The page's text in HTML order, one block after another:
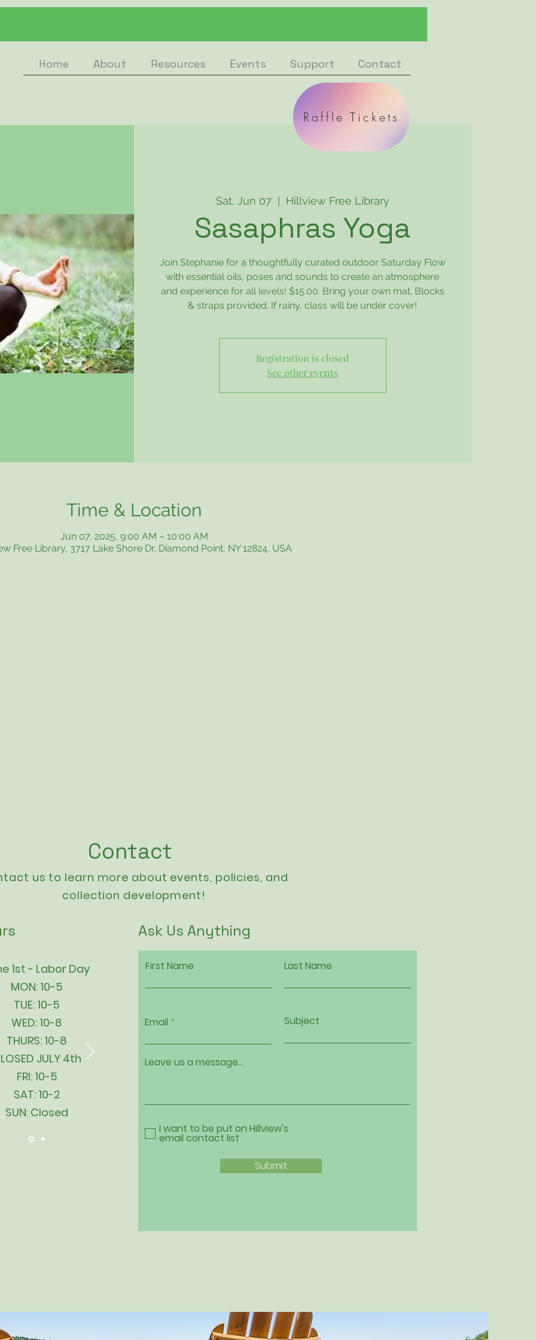
Home About Resources Events Support Contact
Raffle Tickets
Sat, Jun 07
  |
Hillview Free Library
Sasaphras Yoga
Join Stephanie for a thoughtfully curated outdoor Saturday Flow
with essential oils, poses and sounds to create an atmosphere
and experience for all levels! $15.00. Bring your own mat. Blocks
& straps provided. If rainy, class will be under cover!
Registration is closed
See other events
Time & Location
Jun 07, 2025, 9:00 AM – 10:00 AM
Free Library, 3717 Lake Shore Dr, Diamond Point, NY 12824, USA
Contact
us to learn more about events, policies, and
collection development!
Ask Us Anything
1st - Labor Day
MON: 10-5
TUE: 10-5
WED: 10-8
THURS: 10-8
JULY 4th
FRI: 10-5
SAT: 10-2
SUN: Closed
First Name Last Name
Email Subject
Leave us a message...
I want to be put on Hillview's
email contact list
Submit